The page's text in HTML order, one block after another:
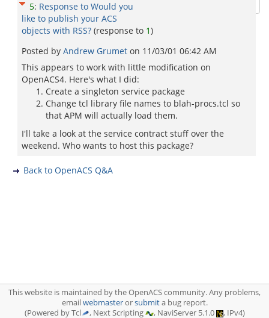
5: Response to Would you
like to publish your ACS
objects with RSS? (response to 1)
Posted by Andrew Grumet on 11/03/01 06:42 AM
This appears to work with little modification on
OpenACS4. Here's what I did:
Create a singleton service package
Change tcl library file names to blah-procs.tcl so
that APM will actually load them.
I'll take a look at the service contract stuff over the
weekend. Who wants to host this package?
Back to OpenACS Q&A
This website is maintained by the OpenACS community. Any problems,
emailwebmasterorsubmita bug report.
(Powered by Tcl
, Next Scripting , NaviServer 5.1.0 , IPv4)